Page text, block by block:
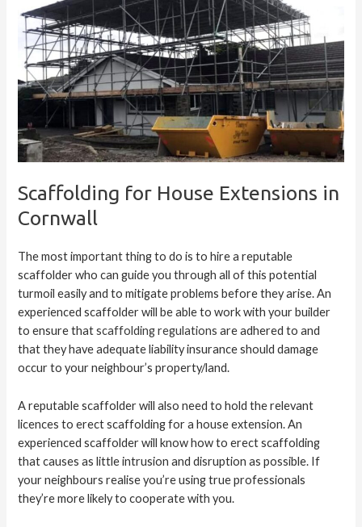
Scaffolding for House Extensions in
Cornwall
The most important thing to do is to hire a reputable
scaffolder who can guide you through all of this potential
turmoil easily and to mitigate problems before they arise. An
experienced scaffolder will be able to work with your builder
to ensure thatscaffolding regulations are adhered to and
that they have adequate liability insurance should damage
occur to your neighbour’s property/land.
A reputable scaffolder will also need to hold the relevant
licences to erect scaffolding for a house extension. An
experienced scaffolder will know how to erect scaffolding
that causes as little intrusion and disruption as possible. If
your neighbours realise you’re using true professionals
they’re more likely to cooperate with you.